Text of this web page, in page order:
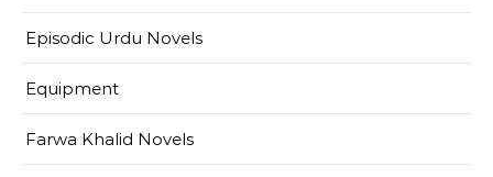
Episodic Urdu Novels
Equipment
Farwa Khalid Novels